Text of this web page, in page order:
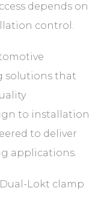
depends on
control.
solutions that
to installation
to deliver
applications.
Lokt clamp